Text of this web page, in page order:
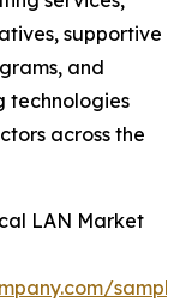
supportive
and
technologies
across the
LAN Market